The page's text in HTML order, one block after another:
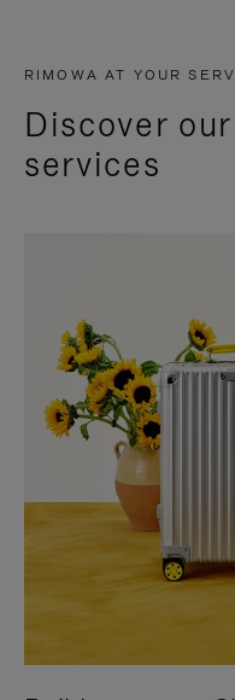
RIMOWA AT YOUR
Discover
services